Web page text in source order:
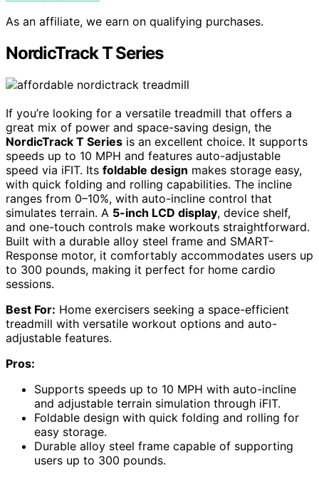
As an affiliate, we earn on qualifying purchases.
NordicTrack T Series
If you’re looking for a versatile treadmill that offers a
great mix of power and space-saving design, the
NordicTrack T Series is an excellent choice. It supports
speeds up to 10 MPH and features auto-adjustable
speed via iFIT. Its foldable design makes storage easy,
with quick folding and rolling capabilities. The incline
ranges from 0–10%, with auto-incline control that
simulates terrain. A 5-inch LCD display, device shelf,
and one-touch controls make workouts straightforward.
Built with a durable alloy steel frame and SMART-
Response motor, it comfortably accommodates users up
to 300 pounds, making it perfect for home cardio
sessions.
Best For: Home exercisers seeking a space-efficient
treadmill with versatile workout options and auto-
adjustable features.
Pros:
Supports speeds up to 10 MPH with auto-incline
and adjustable terrain simulation through iFIT.
Foldable design with quick folding and rolling for
easy storage.
Durable alloy steel frame capable of supporting
users up to 300 pounds.